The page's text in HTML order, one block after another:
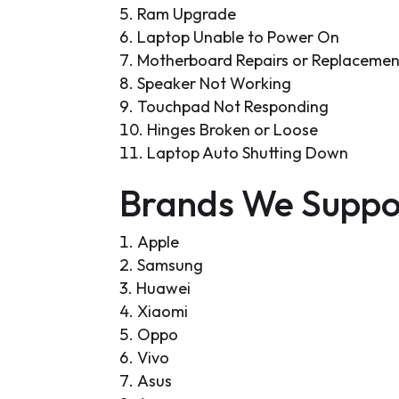
Ram Upgrade
Laptop Unable to Power On
Motherboard Repairs or
Speaker Not Working
Touchpad Not Responding
Hinges Broken or Loose
Laptop Auto Shutting Down
Brands We
Apple
Samsung
Huawei
Xiaomi
Oppo
Vivo
Asus